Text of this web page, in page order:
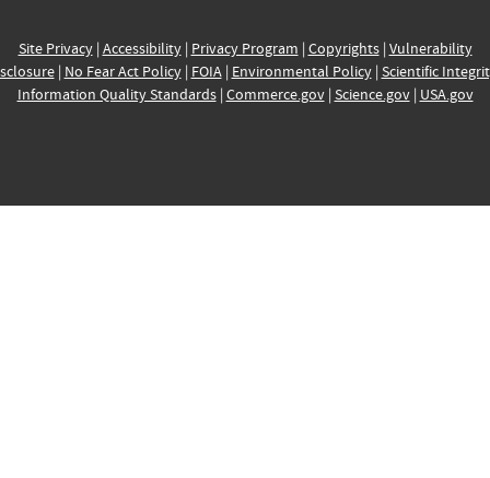
Site Privacy| Accessibility| Privacy Program | Copyrights| Vulnerability
| No Fear Act Policy| FOIA| Environmental Policy| Scientific
Information Quality Standards| Commerce.gov| Science.gov| USA.gov